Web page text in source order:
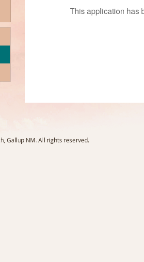
This application has
Gallup NM. All rights reserved.